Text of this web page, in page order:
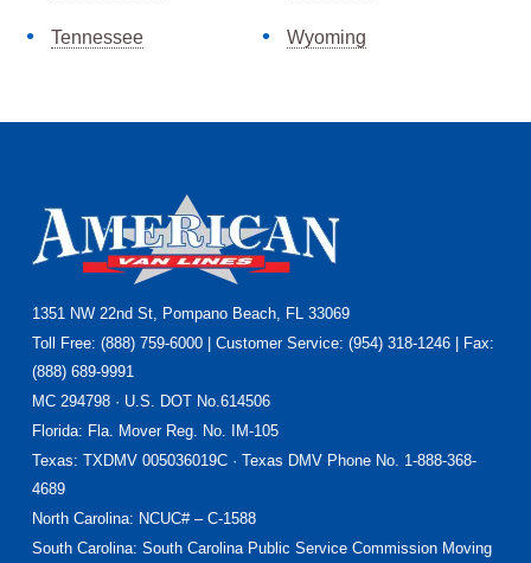
Tennessee Wyoming
Footer
1351 NW 22nd St, Pompano Beach, FL 33069
Toll Free: (888) 759-6000 | Customer Service: (954) 318-1246 | Fax:
(888) 689-9991
MC 294798 · U.S. DOT No.614506
Florida: Fla. Mover Reg. No. IM-105
Texas: TXDMV 005036019C · Texas DMV Phone No. 1-888-368-
4689
North Carolina: NCUC# – C-1588
South Carolina: South Carolina Public Service Commission Moving